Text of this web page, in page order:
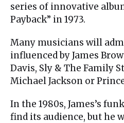
series of innovative
Payback” in 1973.
Many musicians will
influenced by James
Davis, Sly & The Family
Michael Jackson or
In the 1980s, James’s
find its audience, but he